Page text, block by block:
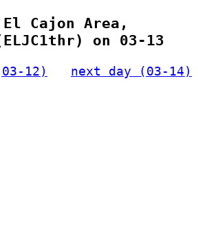
Cajon Area,
on 03-13
12)
next day (03-14)